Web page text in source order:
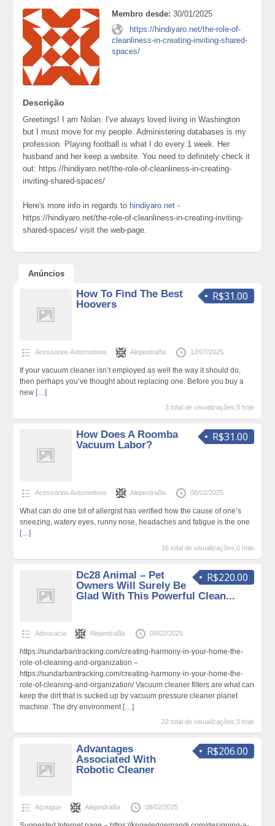
Membro desde: 30/01/2025
https://hindiyaro.net/the-role-of-
cleanliness-in-creating-inviting-shared-
spaces/
Descrição
Greetings! I am Nolan. I've always loved living in Washington
but I must move for my people. Administering databases is my
profession. Playing football is what I do every 1 week. Her
husband and her keep a website. You need to definitely check it
out: https://hindiyaro.net/the-role-of-cleanliness-in-creating-
inviting-shared-spaces/
Here's more info in regards to hindiyaro.net -
https://hindiyaro.net/the-role-of-cleanliness-in-creating-inviting-
shared-spaces/ visit the web-page.
Anúncios
R$31.00
How To Find The Best
Hoovers
Acessórios Automotivos AlejandraBa 12/07/2025
If your vacuum cleaner isn’t employed as well the way it should do,
then perhaps you’ve thought about replacing one. Before you buy a
new […]
3 total de visualizações,0 hoje
R$31.00
How Does A Roomba
Vacuum Labor?
Acessórios Automotivos AlejandraBa 08/02/2025
What can do one bit of allergist has verified how the cause of one’s
sneezing, watery eyes, runny nose, headaches and fatigue is the one
[…]
16 total de visualizações,0 hoje
R$220.00
Dc28 Animal – Pet
Owners Will Surely Be
Glad With This Powerful Clean...
Advocacia AlejandraBa 08/02/2025
https://sundarbantracking.com/creating-harmony-in-your-home-the-
role-of-cleaning-and-organization –
https://sundarbantracking.com/creating-harmony-in-your-home-the-
role-of-cleaning-and-organization/ Vacuum cleaner filters are what can
keep the dirt that is sucked up by vacuum pressure cleaner planet
machine. The dry environment […]
22 total de visualizações,0 hoje
R$206.00
Advantages
Associated With
Robotic Cleaner
Açougue AlejandraBa 08/02/2025